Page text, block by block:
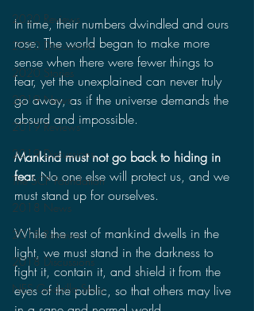
2020 Reviews
2020 Discussions
2020 Stories
2019 News
2019 Reviews
2019 Discussions
The SCP Foundation
2018 News
2018 Reviews
2018 Discussions
NES Godzilla Story
In time, their numbers dwindled and ours
rose. The world began to make more
sense when there were fewer things to
fear, yet the unexplained can never truly
go away, as if the universe demands the
absurd and impossible.
Mankind must not go back to hiding in
fear. No one else will protect us, and we
must stand up for ourselves.
While the rest of mankind dwells in the
light, we must stand in the darkness to
fight it, contain it, and shield it from the
eyes of the public, so that others may live